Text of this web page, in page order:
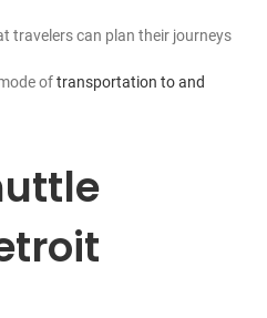
travelers can plan their journeys
oftransportation to and